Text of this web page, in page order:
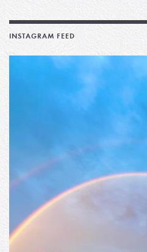
INSTAGRAM FEED